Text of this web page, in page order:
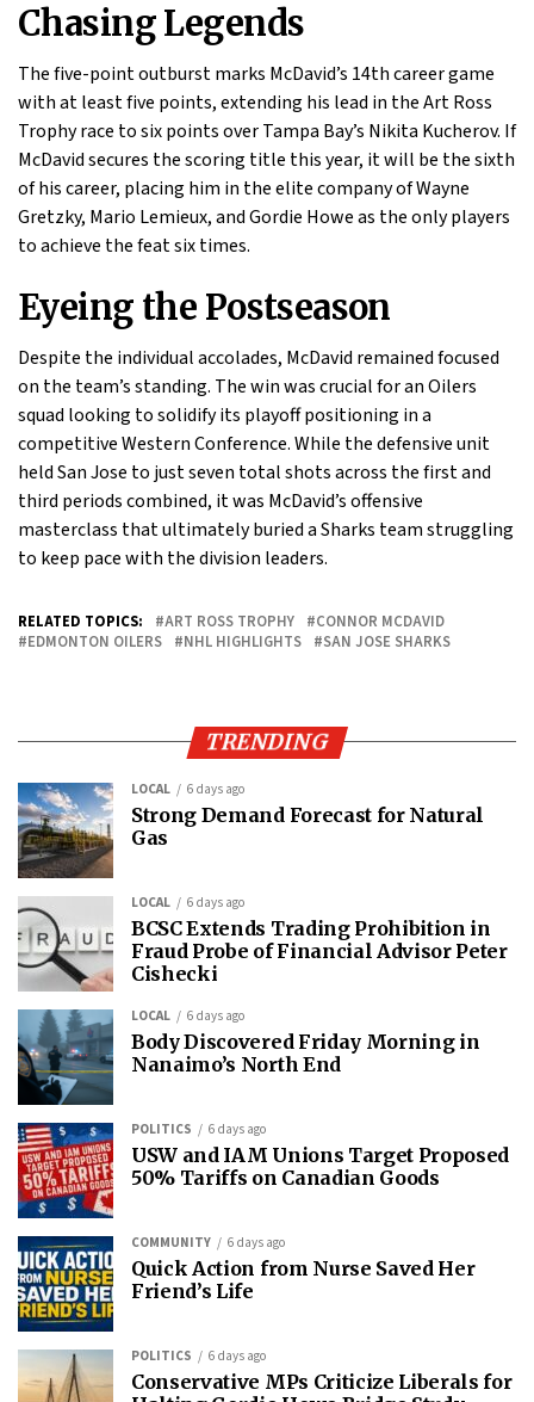
Chasing Legends
The five-point outburst marks McDavid’s 14th career game
with at least five points, extending his lead in the Art Ross
Trophy race to six points over Tampa Bay’s Nikita Kucherov. If
McDavid secures the scoring title this year, it will be the sixth
of his career, placing him in the elite company of Wayne
Gretzky, Mario Lemieux, and Gordie Howe as the only players
to achieve the feat six times.
Eyeing the Postseason
Despite the individual accolades, McDavid remained focused
on the team’s standing. The win was crucial for an Oilers
squad looking to solidify its playoff positioning in a
competitive Western Conference. While the defensive unit
held San Jose to just seven total shots across the first and
third periods combined, it was McDavid’s offensive
masterclass that ultimately buried a Sharks team struggling
to keep pace with the division leaders.
RELATED TOPICS: ART ROSS TROPHY
CONNOR MCDAVID
EDMONTON OILERS
NHL HIGHLIGHTS SAN JOSE SHARKS
TRENDING
LOCAL 6 days ago
Strong Demand Forecast for Natural
Gas
LOCAL 6 days ago
BCSC Extends Trading Prohibition in
Fraud Probe of Financial Advisor Peter
Cishecki
LOCAL 6 days ago
Body Discovered Friday Morning in
Nanaimo’s North End
POLITICS 6 days ago
USW and IAM Unions Target Proposed
50% Tariffs on Canadian Goods
COMMUNITY 6 days ago
Quick Action from Nurse Saved Her
Friend’s Life
POLITICS 6 days ago
Conservative MPs Criticize Liberals for